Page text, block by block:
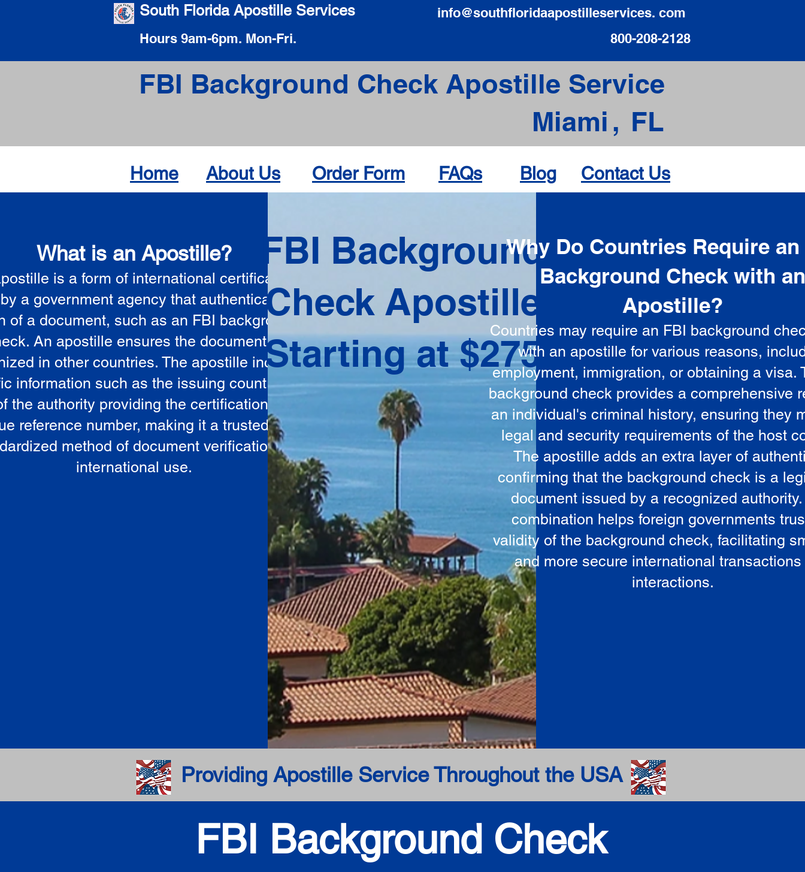
South Florida Apostille Services
Hours 9am-6pm. Mon-Fri.
info@southfloridaapostilleservices. com
800-208-2128
FBI Background Check Apostille Service
Miami
FL
,
Home About Us Order Form FAQs Blog Contact Us
What is an Apostille?
is a form of international certification
a government agency that authenticates the
of a document, such as an FBI background
An apostille ensures the document is
in other countries. The apostille includes
information such as the issuing country, the
the authority providing the certification, and a
reference number, making it a trusted and
method of document verification for
international use.
FBI Background
Check Apostille
Starting at $275
Why Do Countries Require an
Background Check with
Apostille?
Countries may require an FBI background
with an apostille for various reasons,
employment, immigration, or obtaining a visa.
background check provides a comprehensive
an individual's criminal history, ensuring they
legal and security requirements of the host
The apostille adds an extra layer of
confirming that the background check is a
document issued by a recognized
combination helps foreign governments
validity of the background check, facilitating
and more secure international transactions
interactions.
Providing Apostille Service Throughout the USA
FBI Background Check